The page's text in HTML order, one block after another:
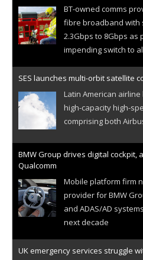
BT-owned comms
fibre broadband with
2.3Gbps to 8Gbps
impending switch to
SES launches multi-orbit satellite
Latin American
high-capacity high-
comprising both
BMW Group drives digital
Qualcomm
Mobile platform firm
provider for BMW
and ADAS/AD
next decade
UK emergency services struggle